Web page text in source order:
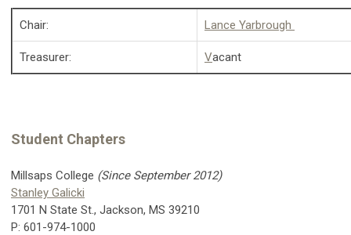
Chair: Lance Yarbrough
Treasurer: Vacant
Student Chapters
Millsaps College (Since September 2012)
Stanley Galicki
1701 N State St., Jackson, MS 39210
P: 601-974-1000